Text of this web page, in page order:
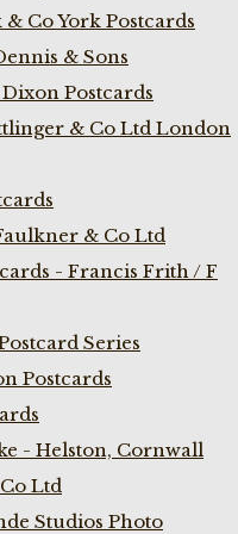
Co York Postcards
& Sons
Postcards
& Co Ltd London
& Co Ltd
- Francis Frith / F
Series
Postcards
- Helston, Cornwall
Ltd
Studios Photo